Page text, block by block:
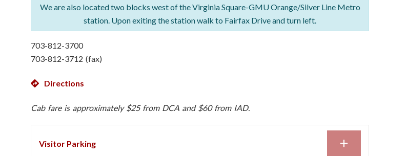
We are also located two blocks west of the Virginia Square-GMU Orange/Silver Line Metro
station. Upon exiting the station walk to Fairfax Drive and turn left.
703-812-3700
703-812-3712 (fax)
Directions
Cab fare is approximately $25 from DCA and $60 from IAD.
Visitor Parking